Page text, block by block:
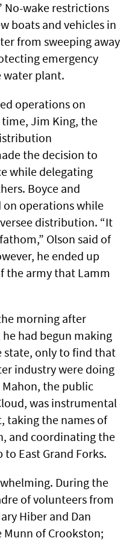
No-wake restrictions
boats and vehicles in
from sweeping away
emergency
water plant.
operations on
time, Jim King, the
the decision to
while delegating
Boyce and
operations while
distribution. “It
Olson said of
he ended up
the army that Lamm
morning after
had begun making
state, only to find that
industry were doing
the public
was instrumental
taking the names of
and coordinating the
East Grand Forks.
During the
of volunteers from
Hiber and Dan
Munn of Crookston;